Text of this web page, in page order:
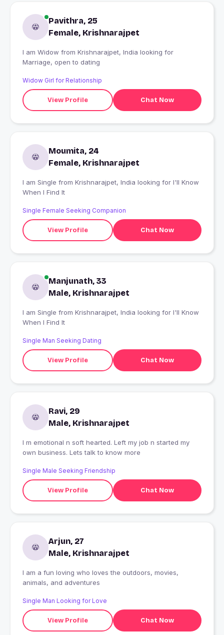
Pavithra, 25
Female, Krishnarajpet
I am Widow from Krishnarajpet, India looking for
Marriage, open to dating
Widow Girl for Relationship
View Profile Chat Now
Moumita, 24
Female, Krishnarajpet
I am Single from Krishnarajpet, India looking for I'll Know
When I Find It
Single Female Seeking Companion
View Profile Chat Now
Manjunath, 33
Male, Krishnarajpet
I am Single from Krishnarajpet, India looking for I'll Know
When I Find It
Single Man Seeking Dating
View Profile Chat Now
Ravi, 29
Male, Krishnarajpet
I m emotional n soft hearted. Left my job n started my
own business. Lets talk to know more
Single Male Seeking Friendship
View Profile Chat Now
Arjun, 27
Male, Krishnarajpet
I am a fun loving who loves the outdoors, movies,
animals, and adventures
Single Man Looking for Love
View Profile Chat Now